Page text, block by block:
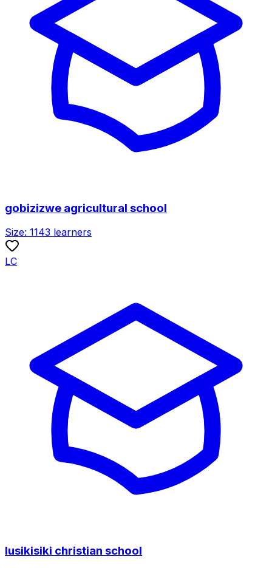
gobizizwe agricultural school
Size: 1143 learners
LC
lusikisiki christian school